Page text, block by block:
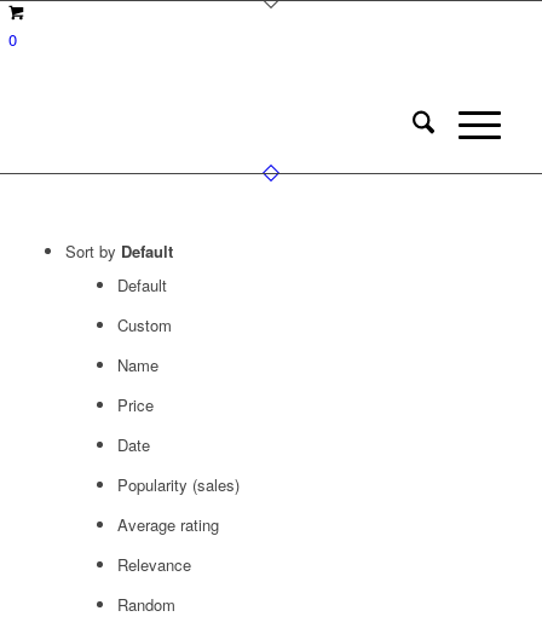
0
Sort by Default
Default
Custom
Name
Price
Date
Popularity (sales)
Average rating
Relevance
Random